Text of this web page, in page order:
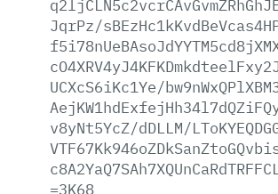
JqrPz/
UCXcS6iKc1Ye/
v8yNt5YcZ/dDLLM/
=3K68